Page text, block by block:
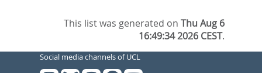
This list was generated onThu Aug 6
16:49:34 2026 CEST.
Social media channels of UCL